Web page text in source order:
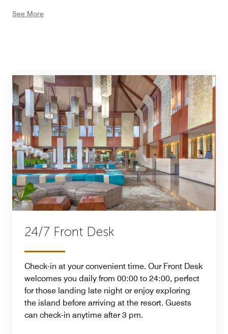
after a full day of adventure at The Beach Club, nestled
See More
24/7 Front Desk
Check-in at your convenient time. Our Front Desk
welcomes you daily from 00:00 to 24:00, perfect
for those landing late night or enjoy exploring
the island before arriving at the resort. Guests
can check-in anytime after 3 pm.